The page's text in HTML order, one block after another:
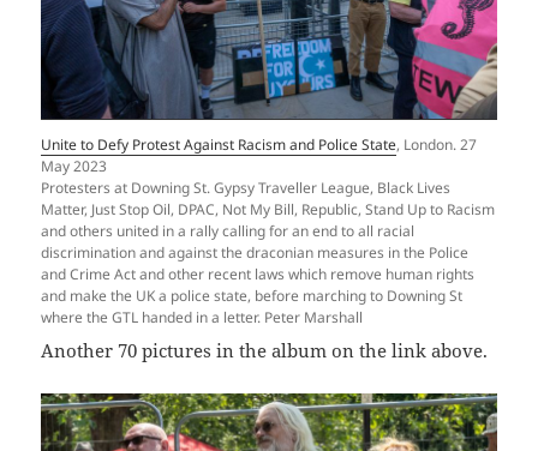
Unite to Defy Protest Against Racism and Police State, London. 27
May 2023
Protesters at Downing St. Gypsy Traveller League, Black Lives
Matter, Just Stop Oil, DPAC, Not My Bill, Republic, Stand Up to Racism
and others united in a rally calling for an end to all racial
discrimination and against the draconian measures in the Police
and Crime Act and other recent laws which remove human rights
and make the UK a police state, before marching to Downing St
where the GTL handed in a letter. Peter Marshall
Another 70 pictures in the album on the link above.